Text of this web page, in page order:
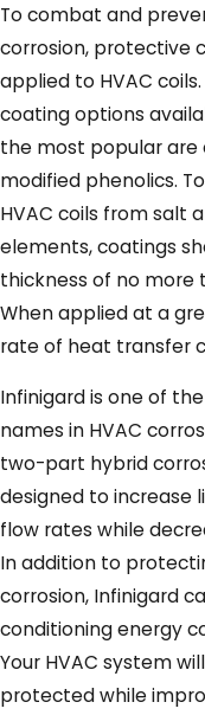
To combat and
corrosion, protective
applied to HVAC
coating options
the most popular are
modified phenolics.
HVAC coils from salt
elements, coatings
thickness of no more
When applied at a
rate of heat transfer
Infinigard is one of
names in HVAC
two-part hybrid
designed to increase
flow rates while
In addition to
corrosion, Infinigard
conditioning energy
Your HVAC system
protected while